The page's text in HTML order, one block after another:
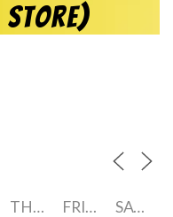
Store)
THURSDAY FRIDAY SATURDAY